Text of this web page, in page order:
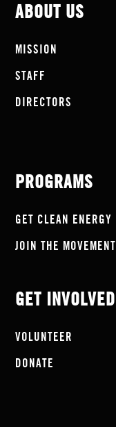
ABOUT US
MISSION
STAFF
DIRECTORS
PROGRAMS
GET CLEAN ENERGY
JOIN THE MOVEMENT
GET INVOLVED
VOLUNTEER
DONATE